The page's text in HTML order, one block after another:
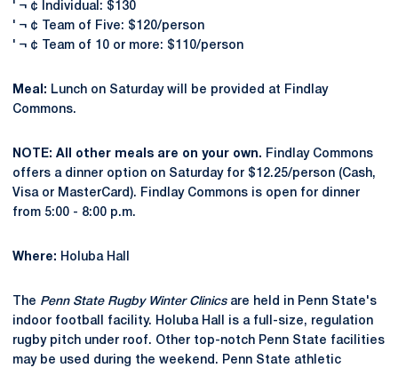
' ¬ ¢ Individual: $130
' ¬ ¢ Team of Five: $120/person
' ¬ ¢ Team of 10 or more: $110/person
Meal: Lunch on Saturday will be provided at Findlay
Commons.
NOTE: All other meals are on your own. Findlay Commons
offers a dinner option on Saturday for $12.25/person (Cash,
Visa or MasterCard). Findlay Commons is open for dinner
from 5:00 - 8:00 p.m.
Where: Holuba Hall
The Penn State Rugby Winter Clinicsare held in Penn State's
indoor football facility. Holuba Hall is a full-size, regulation
rugby pitch under roof. Other top-notch Penn State facilities
may be used during the weekend. Penn State athletic